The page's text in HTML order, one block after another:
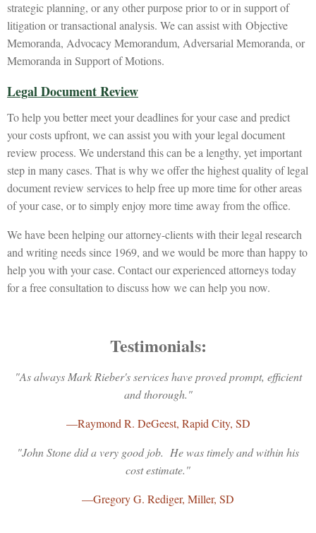
strategic planning, or any other purpose prior to or in support of
litigation or transactional analysis. We can assist with Objective
Memoranda, Advocacy Memorandum, Adversarial Memoranda, or
Memoranda in Support of Motions.
Legal Document Review
To help you better meet your deadlines for your case and predict
your costs upfront, we can assist you with your legal document
review process. We understand this can be a lengthy, yet important
step in many cases. That is why we offer the highest quality of legal
document review services to help free up more time for other areas
of your case, or to simply enjoy more time away from the office.
We have been helping our attorney-clients with their legal research
and writing needs since 1969, and we would be more than happy to
help you with your case. Contact our experienced attorneys today
for a free consultation to discuss how we can help you now.
Testimonials:
"As always Mark Rieber's services have proved prompt, efficient
and thorough."
—Raymond R. DeGeest, Rapid City, SD
"John Stone did a very good job. He was timely and within his
cost estimate."
—Gregory G. Rediger, Miller, SD